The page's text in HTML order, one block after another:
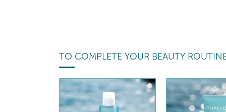
TO COMPLETE YOUR BEAUTY